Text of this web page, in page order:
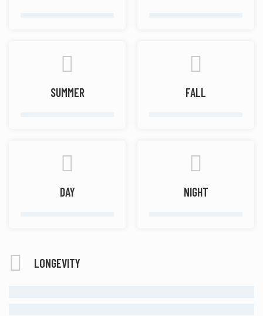
SUMMER FALL
DAY NIGHT
LONGEVITY